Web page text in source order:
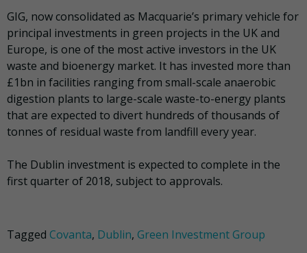
GIG, now consolidated as Macquarie’s primary vehicle for
principal investments in green projects in the UK and
Europe, is one of the most active investors in the UK
waste and bioenergy market. It has invested more than
£1bn in facilities ranging from small-scale anaerobic
digestion plants to large-scale waste-to-energy plants
that are expected to divert hundreds of thousands of
tonnes of residual waste from landfill every year.
The Dublin investment is expected to complete in the
first quarter of 2018, subject to approvals.
Tagged Covanta, Dublin, Green Investment Group